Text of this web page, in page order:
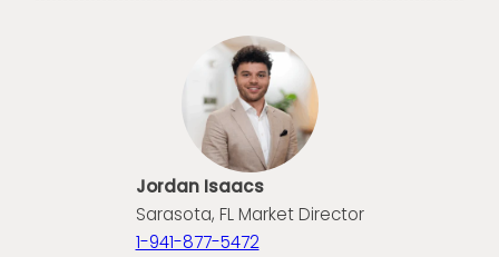
Jordan Isaacs
Sarasota, FL Market Director
1-941-877-5472